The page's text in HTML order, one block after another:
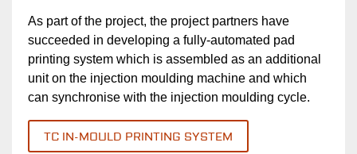
As part of the project, the project partners have
succeeded in developing a fully-automated pad
printing system which is assembled as an additional
unit on the injection moulding machine and which
can synchronise with the injection moulding cycle.
TC IN-MOULD PRINTING SYSTEM